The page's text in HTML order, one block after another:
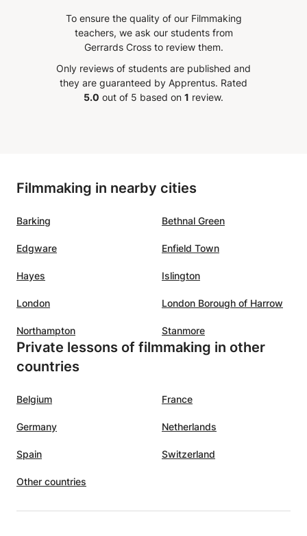
To ensure the quality of our Filmmaking
teachers, we ask our students from
Gerrards Cross to review them.
Only reviews of students are published and
they are guaranteed by Apprentus. Rated
5.0 out of 5 based on 1 review.
Filmmaking in nearby cities
Barking Bethnal Green
Edgware Enfield Town
Hayes Islington
London London Borough of Harrow
Northampton Stanmore
Private lessons of filmmaking in other
countries
Belgium France
Germany Netherlands
Spain Switzerland
Other countries